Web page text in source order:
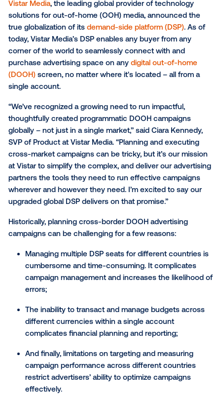
Enhanced demand-side platform unlocks
inventory to reach diverse audiences – all from a
account
Vistar Media, the leading global provider of
solutions for out-of-home (OOH) media,
true globalization of itsdemand-side platform (DSP)
today, Vistar Media’s DSP enables any buyer from
corner of the world to seamlessly connect with and
purchase advertising space on any
digital out-of-
(DOOH)screen, no matter where it's located – all
single account.
“We’ve recognized a growing need to run impactful,
globally – not just in a single market,” said Ciara
cross-market campaigns can be tricky, but it’s our
at Vistar to simplify the complex, and deliver our
partners the tools they need to run effective
upgraded global DSP delivers on that promise.”
Historically, planning cross-border DOOH advertising
campaigns can be challenging for a few reasons:
Managing multiple DSP seats for different
cumbersome and time-consuming. It